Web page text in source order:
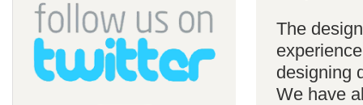
The
designing
We have